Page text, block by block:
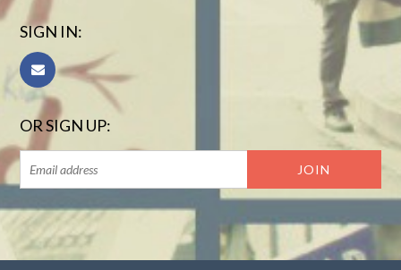
SIGN IN:
OR SIGN UP: